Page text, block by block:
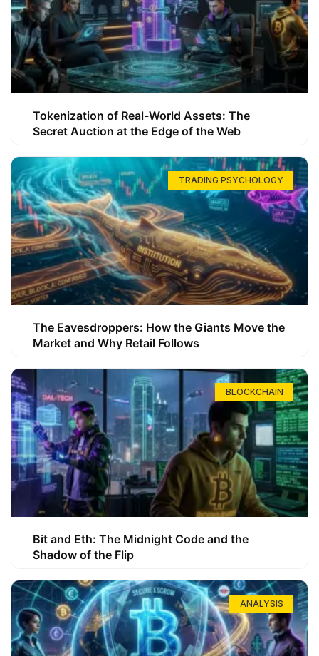
Tokenization of Real-World Assets: The
Secret Auction at the Edge of the Web
TRADING PSYCHOLOGY
The Eavesdroppers: How the Giants Move the
Market and Why Retail Follows
BLOCKCHAIN
Bit and Eth: The Midnight Code and the
Shadow of the Flip
ANALYSIS